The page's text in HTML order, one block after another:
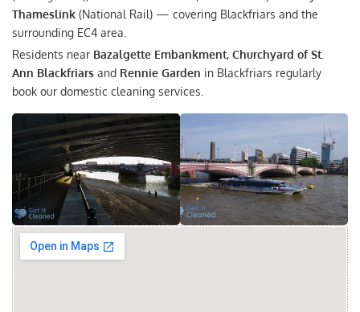
Thameslink (National Rail) — covering Blackfriars and the
surrounding EC4 area.
Residents near Bazalgette Embankment, Churchyard of St.
Ann Blackfriars and Rennie Garden in Blackfriars regularly
book our domestic cleaning services.